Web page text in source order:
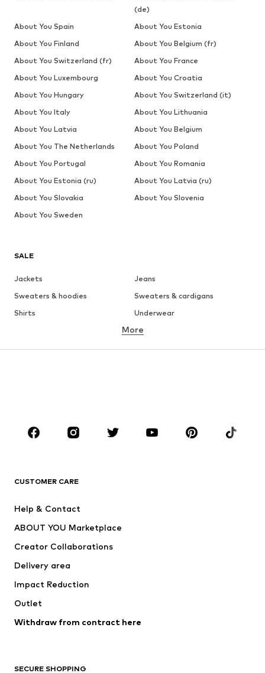
SALE
Jackets
Jeans
Sweaters & hoodies
Sweaters & cardigans
Shirts
Underwear
Button-up shirts
CLOTHING
Jackets
Underwear
Suits & jackets
Swimwear
Occasions
Upcycling
Low shoes
More
CUSTOMER CARE
Help & Contact
ABOUT YOU Marketplace
Creator Collaborations
Delivery area
Impact Reduction
Outlet
Withdraw from contract here
SECURE SHOPPING
(de)
About You Spain
About You Estonia
About You Finland
About You Belgium (fr)
About You Switzerland (fr)
About You France
About You Luxembourg
About You Croatia
About You Hungary
About You Switzerland (it)
About You Italy
About You Lithuania
About You Latvia
About You Belgium
About You The Netherlands
About You Poland
About You Portugal
About You Romania
About You Estonia (ru)
About You Latvia (ru)
About You Slovakia
About You Slovenia
About You Sweden